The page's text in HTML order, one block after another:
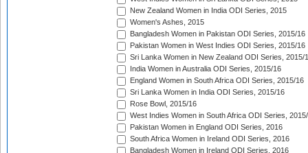
New Zealand Women in India ODI Series, 2015
Women's Ashes, 2015
Bangladesh Women in Pakistan ODI Series, 2015/16
Pakistan Women in West Indies ODI Series, 2015/16
Sri Lanka Women in New Zealand ODI Series, 2015/
India Women in Australia ODI Series, 2015/16
England Women in South Africa ODI Series, 2015/16
Sri Lanka Women in India ODI Series, 2015/16
Rose Bowl, 2015/16
West Indies Women in South Africa ODI Series,
Pakistan Women in England ODI Series, 2016
South Africa Women in Ireland ODI Series, 2016
Bangladesh Women in Ireland ODI Series, 2016